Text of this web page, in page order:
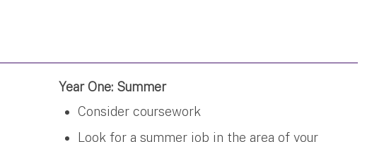
Year One: Summer
Consider coursework
Look for a summer job in the area of your